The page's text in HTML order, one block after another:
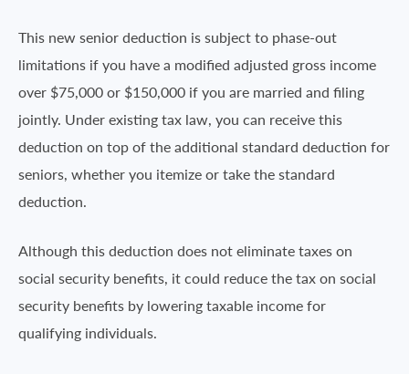
This new senior deduction is subject to phase-out
limitations if you have a modified adjusted gross income
over $75,000 or $150,000 if you are married and filing
jointly. Under existing tax law, you can receive this
deduction on top of the additional standard deduction for
seniors, whether you itemize or take the standard
deduction.
Although this deduction does not eliminate taxes on
social security benefits, it could reduce the tax on social
security benefits by lowering taxable income for
qualifying individuals.